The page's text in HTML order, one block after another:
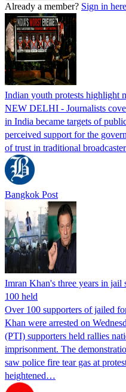
Already a member? Sign in here
Indian youth protests highlight
NEW DELHI - Journalists
in India became targets of
perceived support for the
of trust in traditional
Bangkok Post
Imran Khan's three years in jail
100 held
Over 100 supporters of jailed
Khan were arrested on
(PTI) supporters held rallies
imprisonment. The
saw police fire tear gas at
heightened…